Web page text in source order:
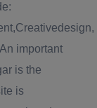
important
is the
is